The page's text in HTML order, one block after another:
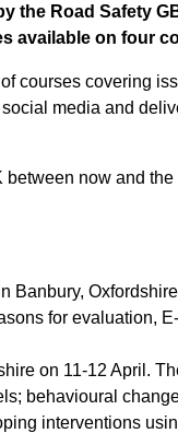
the Road Safety
available on four
courses covering
media and
now and
Banbury,
for evaluation, E-
on 11-12 April.
behavioural
interventions